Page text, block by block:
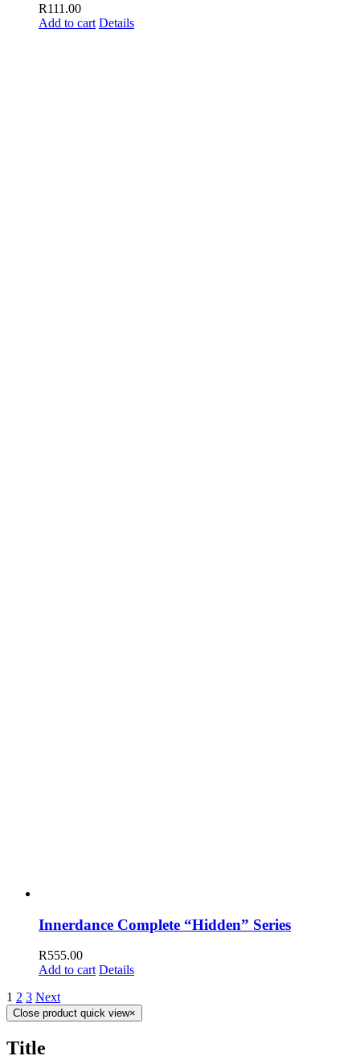
R111.00
Add to cart Details
Innerdance Complete “Hidden” Series
R555.00
Add to cart Details
1 2 3 Next
Close product quick view×
Title